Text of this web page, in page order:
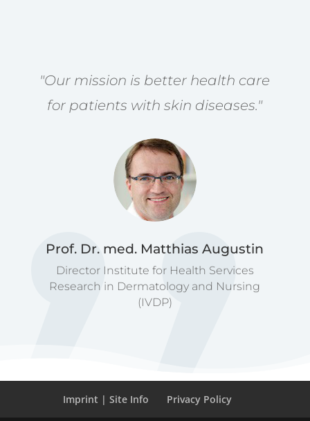
"Our mission is better health care
for patients with skin diseases."
Prof. Dr. med. Matthias Augustin
Director Institute for Health Services
Research in Dermatology and Nursing
(IVDP)
Imprint | Site Info Privacy Policy